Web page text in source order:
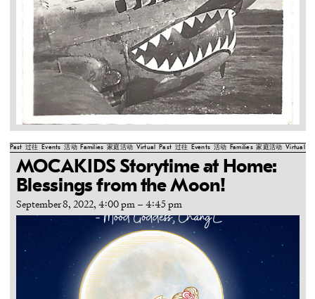
Past 过往 Events 活动 Families 家庭活动 Virtual Past 过往 Events 活动 Families 家庭活动 Virtual
MOCAKIDS Storytime at Home:
Blessings from the Moon!
September 8, 2022, 4:00 pm– 4:45 pm